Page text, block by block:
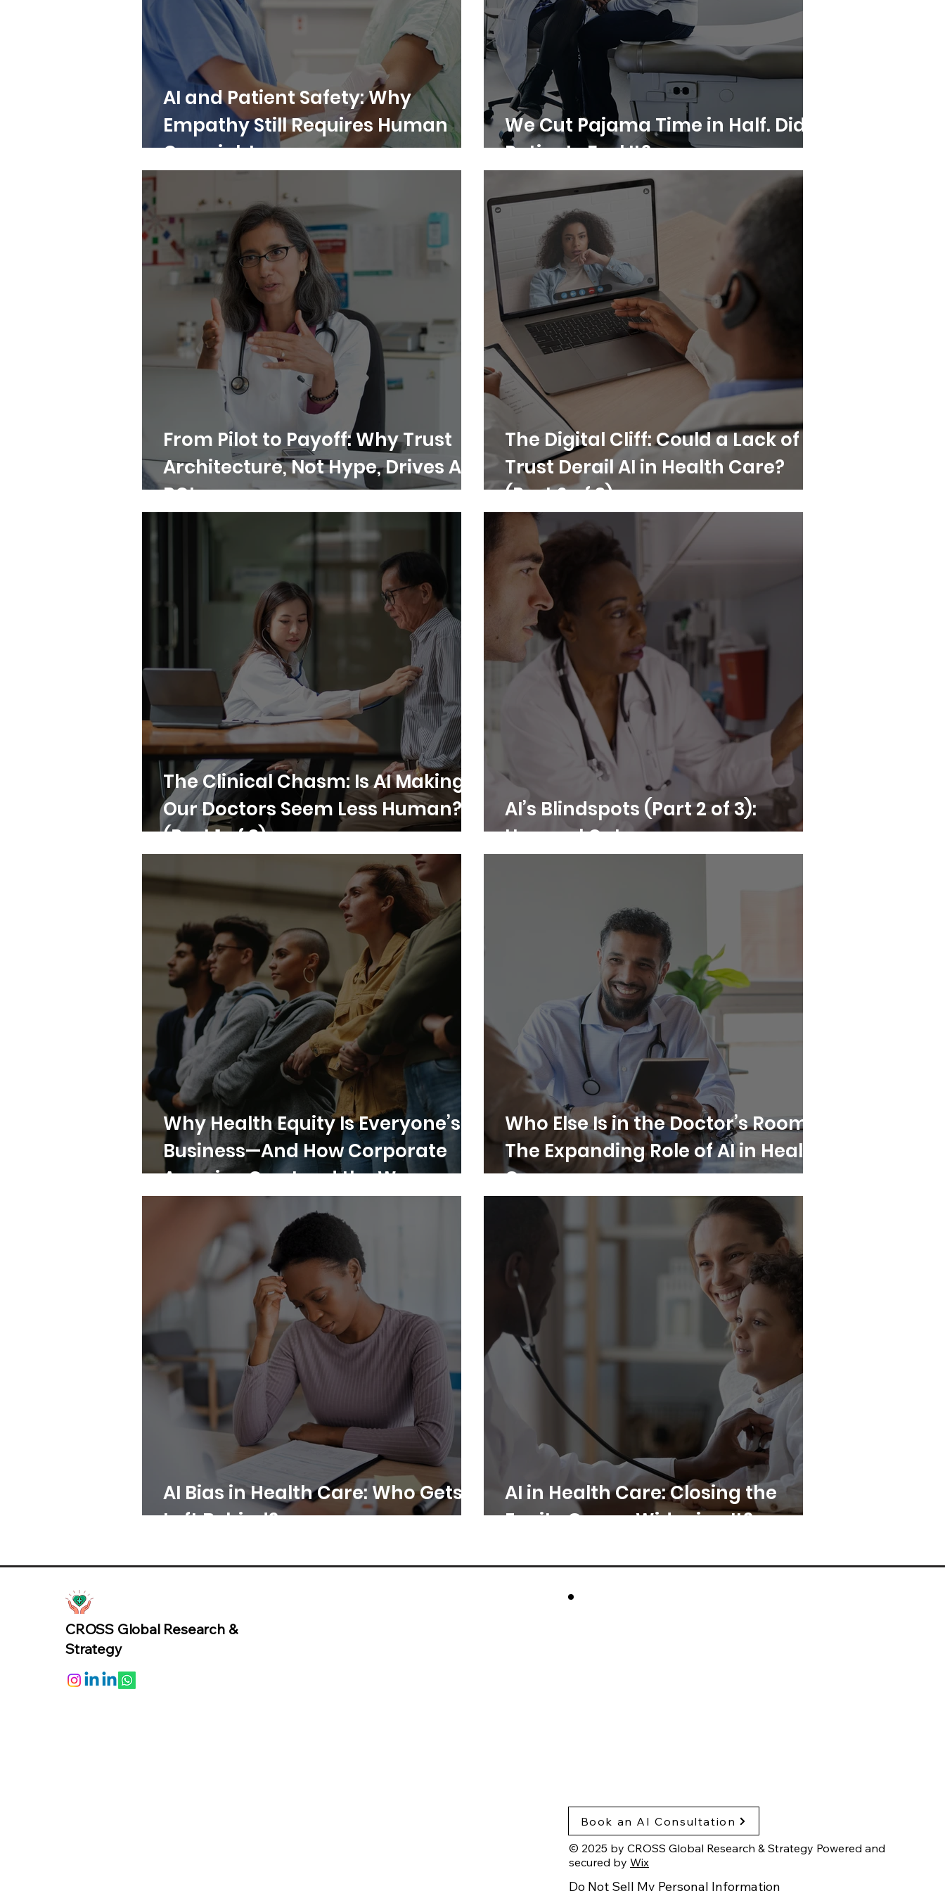
AI and Patient Safety: Why
Empathy Still Requires Human
Oversight
We Cut Pajama Time in Half. Did
Patients Feel It?
From Pilot to Payoff: Why Trust
Architecture, Not Hype, Drives AI
ROI
The Digital Cliff: Could a Lack of
Trust Derail AI in Health Care?
(Part 2 of 3)
The Clinical Chasm: Is AI Making
Our Doctors Seem Less Human?
(Part 1 of 3)
AI’s Blindspots (Part 2 of 3):
Unequal Outcomes
Why Health Equity Is Everyone’s
Business—And How Corporate
America Can Lead the Way
Who Else Is in the Doctor’s Room?
The Expanding Role of AI in Health
Care
AI Bias in Health Care: Who Gets
Left Behind?
AI in Health Care: Closing the
Equity Gap or Widening It?
CROSS Global Research &
Strategy
Book an AI Consultation
© 2025 by CROSS Global Research & Strategy Powered and
secured by Wix
Do Not Sell My Personal Information